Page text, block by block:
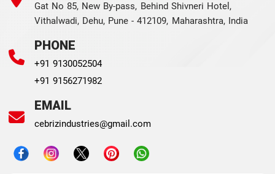
Gat No 85, New By-pass, Behind Shivneri Hotel,
Vithalwadi, Dehu, Pune - 412109, Maharashtra, India
PHONE
+91 9130052504
+91 9156271982
EMAIL
cebrizindustries@gmail.com